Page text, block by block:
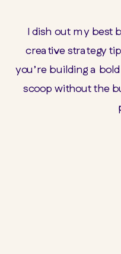
I dish out my best
creative strategy
you’re building a
scoop without the